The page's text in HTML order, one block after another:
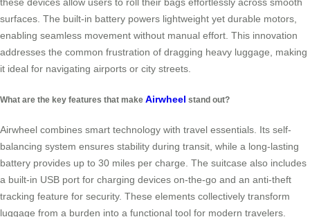
these devices allow users to roll their bags effortlessly across smooth
surfaces. The built-in battery powers lightweight yet durable motors,
enabling seamless movement without manual effort. This innovation
addresses the common frustration of dragging heavy luggage, making
it ideal for navigating airports or city streets.
What are the key features that make Airwheel stand out?
Airwheel combines smart technology with travel essentials. Its self-
balancing system ensures stability during transit, while a long-lasting
battery provides up to 30 miles per charge. The suitcase also includes
a built-in USB port for charging devices on-the-go and an anti-theft
tracking feature for security. These elements collectively transform
luggage from a burden into a functional tool for modern travelers.